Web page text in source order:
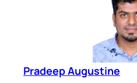
Pradeep Augustine